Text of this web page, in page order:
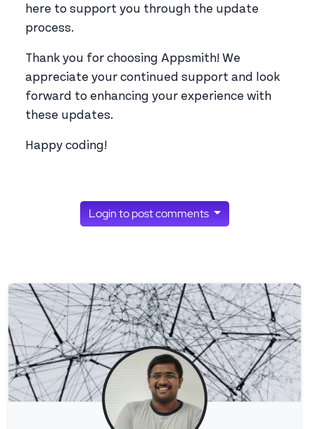
here to support you through the update
process.
Thank you for choosing Appsmith! We
appreciate your continued support and look
forward to enhancing your experience with
these updates.
Happy coding!
Login to post comments